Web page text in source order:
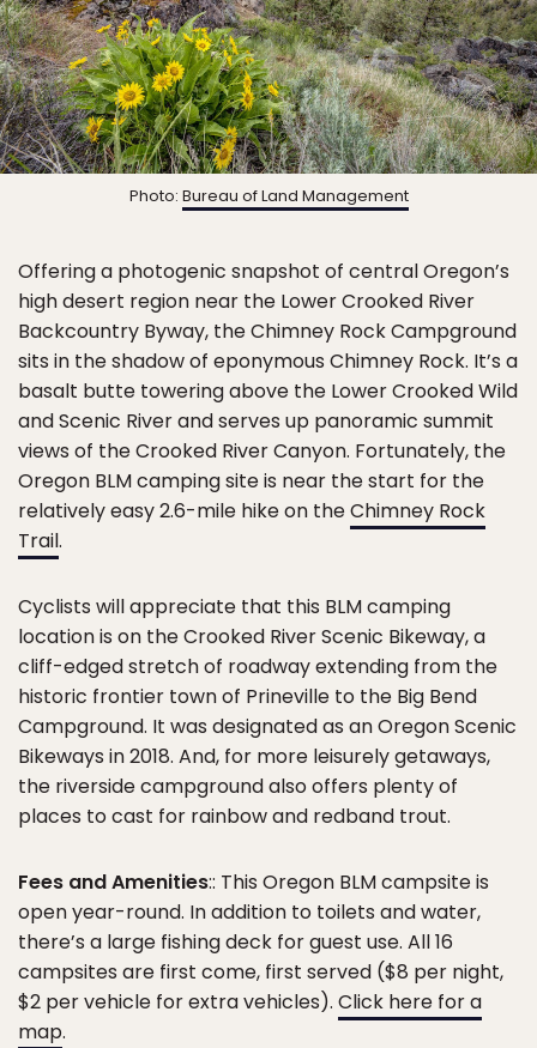
Photo: Bureau of Land Management
Offering a photogenic snapshot of central Oregon’s
high desert region near the Lower Crooked River
Backcountry Byway, the Chimney Rock Campground
sits in the shadow of eponymous Chimney Rock. It’s a
basalt butte towering above the Lower Crooked Wild
and Scenic River and serves up panoramic summit
views of the Crooked River Canyon. Fortunately, the
Oregon BLM camping site is near the start for the
relatively easy 2.6-mile hike on theChimney Rock
Trail.
Cyclists will appreciate that this BLM camping
location is on the Crooked River Scenic Bikeway, a
cliff-edged stretch of roadway extending from the
historic frontier town of Prineville to the Big Bend
Campground. It was designated as an Oregon Scenic
Bikeways in 2018. And, for more leisurely getaways,
the riverside campground also offers plenty of
places to cast for rainbow and redband trout.
Fees and Amenities:: This Oregon BLM campsite is
open year-round. In addition to toilets and water,
there’s a large fishing deck for guest use. All 16
campsites are first come, first served ($8 per night,
$2 per vehicle for extra vehicles). Click here for a
map.